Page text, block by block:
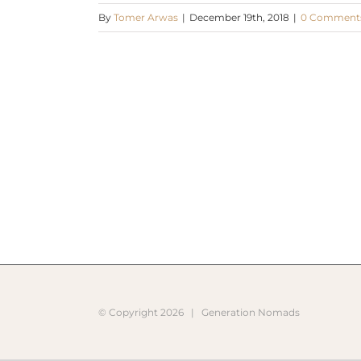
By Tomer Arwas | December 19th, 2018 | 0
© Copyright 2026 | Generation Nomads